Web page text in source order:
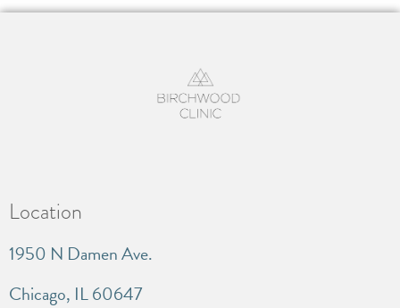
Location
1950 N Damen Ave.
Chicago, IL 60647